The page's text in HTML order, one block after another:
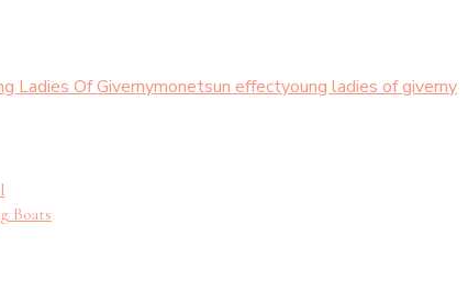
Ladies Of Givernymonetsun effectyoung ladies of giverny
Boats